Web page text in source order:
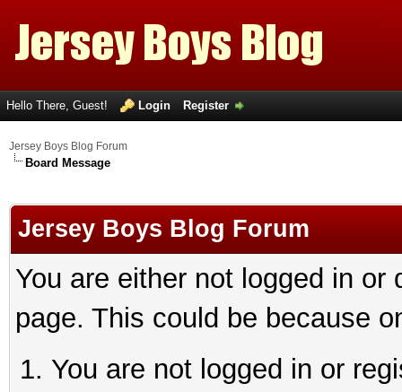
Hello There, Guest! Login Register
Jersey Boys Blog Forum
Board Message
Jersey Boys Blog Forum
You are either not logged in
page. This could be because
You are not logged in or